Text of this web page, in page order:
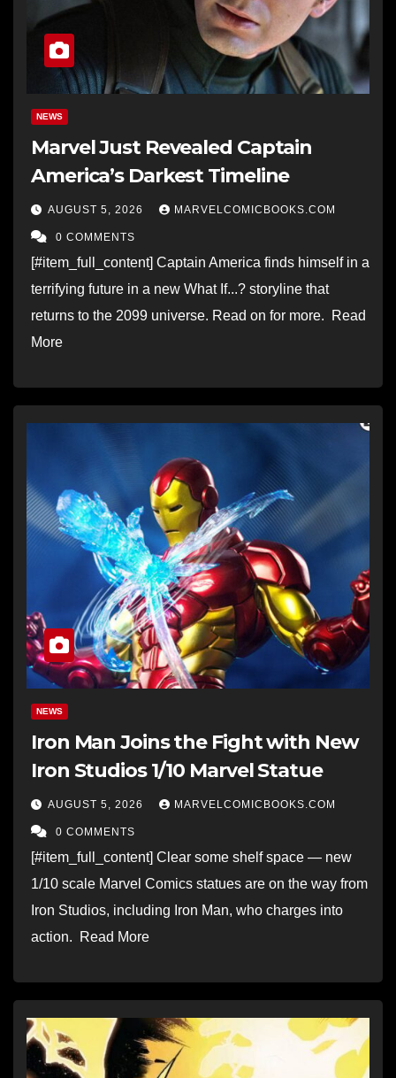
NEWS
Marvel Just Revealed Captain
America’s Darkest Timeline
AUGUST 5, 2026 MARVELCOMICBOOKS.COM
0 COMMENTS
[#item_full_content] Captain America finds himself in a
terrifying future in a new What If...? storyline that
returns to the 2099 universe. Read on for more. Read
More
NEWS
Iron Man Joins the Fight with New
Iron Studios 1/10 Marvel Statue
AUGUST 5, 2026 MARVELCOMICBOOKS.COM
0 COMMENTS
[#item_full_content] Clear some shelf space — new
1/10 scale Marvel Comics statues are on the way from
Iron Studios, including Iron Man, who charges into
action. Read More